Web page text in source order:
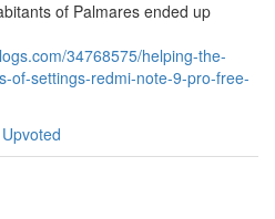
of Palmares ended up
34768575/helping-the-
of-settings-redmi-note-9-pro-free-